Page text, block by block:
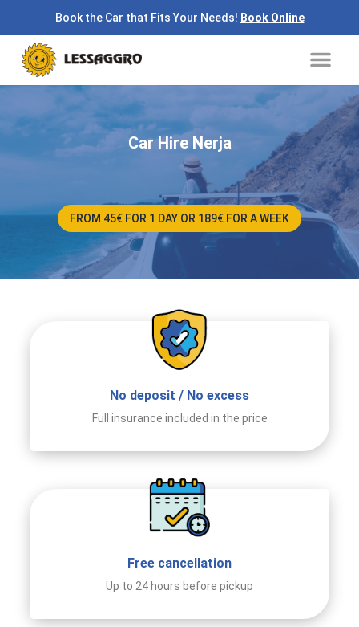
content
Book the Car that Fits Your Needs! Book Online
Car Hire Nerja
FROM 45€ FOR 1 DAY OR 189€ FOR A WEEK
No deposit / No excess
Full insurance included in the price
Free cancellation
Up to 24 hours before pickup